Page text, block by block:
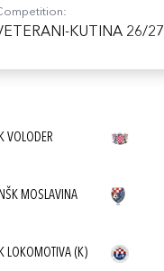
KUTINA 26/27
VOLODER
MOSLAVINA
LOKOMOTIVA (K)